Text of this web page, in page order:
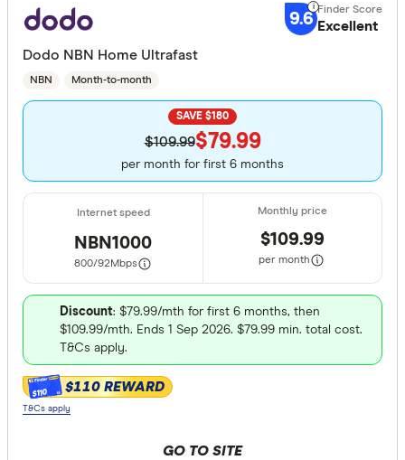
9.6 Excellent
Dodo NBN Home Ultrafast
NBN Month-to-month
SAVE $180
$109.99$79.99
per month for first 6 months
NBN1000
800/92 Mbps
$109.99
per month
Discount: $79.99/mth for first 6 months, then
$109.99/mth. Ends 1 Sep 2026. $79.99 min. total cost.
T&Cs apply.
$110 $110 REWARD
T&Cs apply
GO TO SITE